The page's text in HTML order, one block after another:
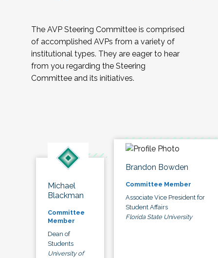
The AVP Steering Committee is comprised
of accomplished AVPs from a variety of
institutional types. They are eager to hear
from you regarding the Steering
Committee and its initiatives.
Michael
Blackman
Committee
Member
Dean of
Students
University of
Brandon Bowden
Committee Member
Associate Vice President for
Student Affairs
Florida State University